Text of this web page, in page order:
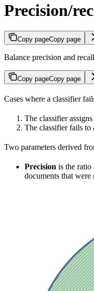
Precision/
Copy pageCopy page
Balance precision and
Copy pageCopy page
Cases where a classifier
The classifier
The classifier fails to
Two parameters derived
Precision is the ratio
documents that were